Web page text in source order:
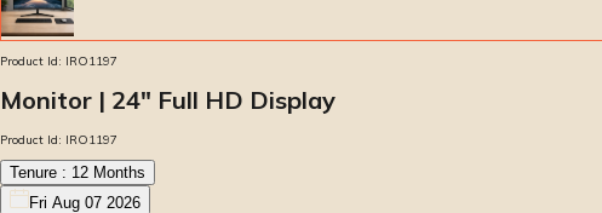
Product Id: IRO1197
Monitor | 24″ Full HD Display
Product Id: IRO1197
Tenure : 12 Months
Fri Aug 07 2026